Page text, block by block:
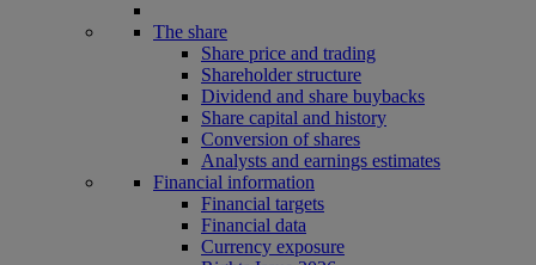
The share
Share price and trading
Shareholder structure
Dividend and share buybacks
Share capital and history
Conversion of shares
Analysts and earnings estimates
Financial information
Financial targets
Financial data
Currency exposure